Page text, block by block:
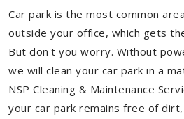
Car park is the most common
outside your office, which gets
But don't you worry. Without
we will clean your car park in a
NSP Cleaning & Maintenance
your car park remains free of